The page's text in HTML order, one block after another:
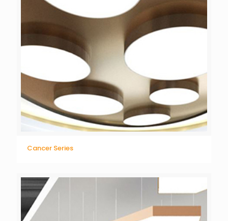
Cancer Series